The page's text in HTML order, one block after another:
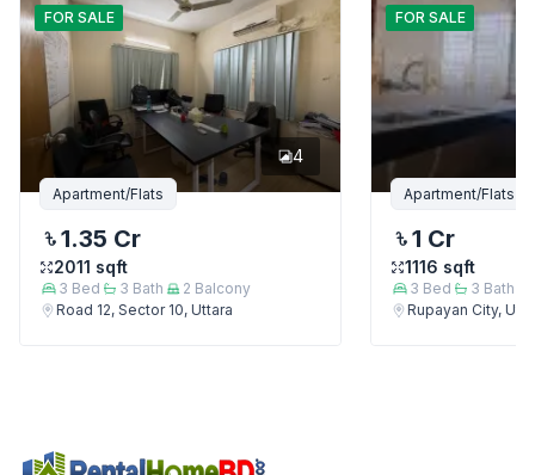
FOR SALE
4
Apartment/Flats
1.35 Cr
2011 sqft
3 Bed 3 Bath 2 Balcony
Road 12, Sector 10, Uttara
FOR SALE
Apartment/Flats
1 Cr
1116 sqft
3 Bed 3 Bath
Rupayan City,